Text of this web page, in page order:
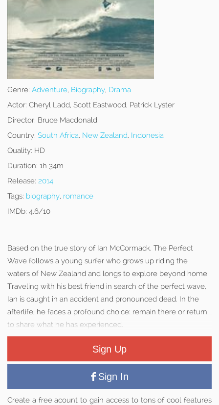
Genre: Adventure, Biography, Drama
Actor: Cheryl Ladd, Scott Eastwood, Patrick Lyster
Director: Bruce Macdonald
Country: South Africa, New Zealand, Indonesia
Quality: HD
Duration: 1h 34m
Release: 2014
Tags: biography, romance
IMDb: 4.6/10
Based on the true story of Ian McCormack, The Perfect
Wave follows a young surfer who grows up riding the
waters of New Zealand and longs to explore beyond home.
Traveling with his best friend in search of the perfect wave,
Ian is caught in an accident and pronounced dead. In the
afterlife, he faces a profound choice: remain there or return
to share what he has experienced.
Sign Up
Sign In
Create a free acount to gain access to tons of cool features